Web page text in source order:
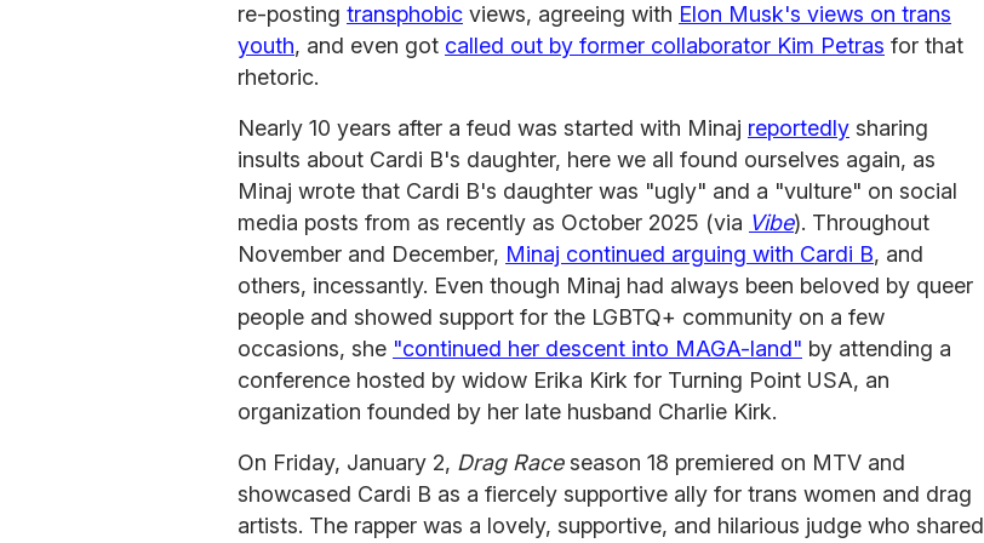
re-posting transphobic views, agreeing with Elon Musk's views on trans
youth, and even got called out by former collaborator Kim Petras for that
rhetoric.
Nearly 10 years after a feud was started with Minaj reportedly sharing
insults about Cardi B's daughter, here we all found ourselves again, as
Minaj wrote that Cardi B's daughter was "ugly" and a "vulture" on social
media posts from as recently as October 2025 (via Vibe). Throughout
November and December, Minaj continued arguing with Cardi B, and
others, incessantly. Even though Minaj had always been beloved by queer
people and showed support for the LGBTQ+ community on a few
occasions, she "continued her descent into MAGA-land" by attending a
conference hosted by widow Erika Kirk for Turning Point USA, an
organization founded by her late husband Charlie Kirk.
On Friday, January 2, Drag Raceseason 18 premiered on MTV and
showcased Cardi B as a fiercely supportive ally for trans women and drag
artists. The rapper was a lovely, supportive, and hilarious judge who shared